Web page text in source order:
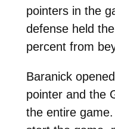
pointers in the
defense held
percent from
Baranick
pointer and the
the entire